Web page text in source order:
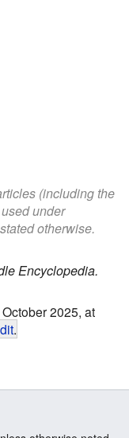
(including the
under
otherwise.
Encyclopedia.
2025, at
.